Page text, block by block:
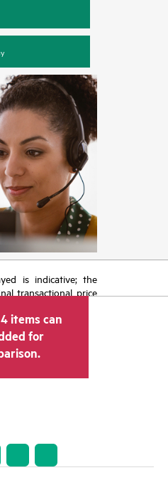
is indicative; the
transactional price
The transactional
may vary from
the indicative price
pricing may include
offers. HPE
to make pricing
time for reasons
product
items can
for